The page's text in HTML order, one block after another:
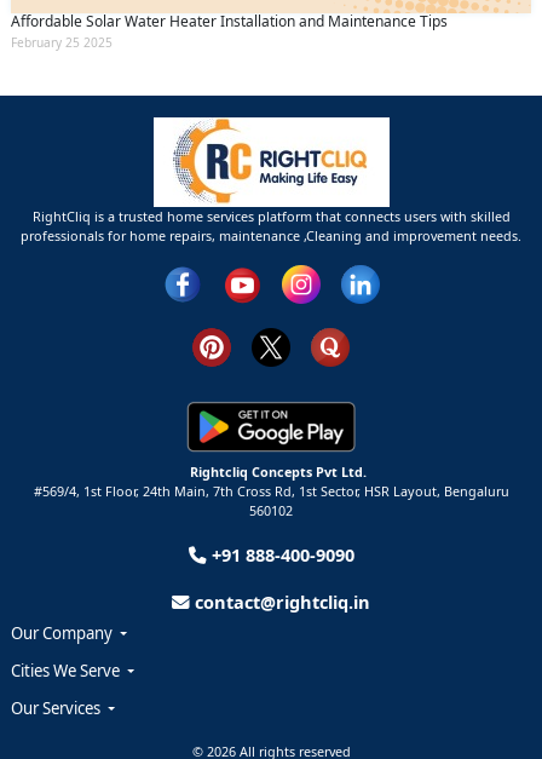
Affordable Solar Water Heater Installation and Maintenance Tips
February 25 2025
RightCliq is a trusted home services platform that connects users with skilled
professionals for home repairs, maintenance ,Cleaning and improvement needs.
Rightcliq Concepts Pvt Ltd.
#569/4, 1st Floor, 24th Main, 7th Cross Rd, 1st Sector, HSR Layout, Bengaluru
560102
+91 888-400-9090
contact@rightcliq.in
Our Company
Cities We Serve
Our Services
© 2026 All rights reserved